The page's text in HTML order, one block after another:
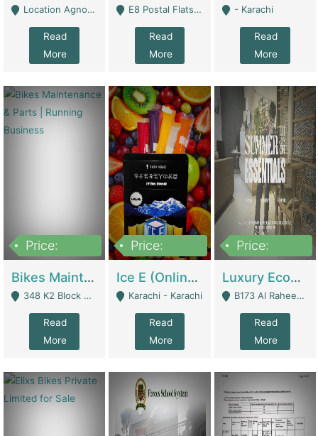
Location Agnostic - Can Be Resumed From Any City In Pakistan. - Islamabad
Read
More
E8 Postal Flats Edward Road Lahore - Lahore
Read
More
- Karachi
Read
More
Price:
Bikes Maintenance & Parts | Running Business | Technical Services
348 K2 Block Wapda Town Near Rehmat Chowk - Lahore
Read
More
Price:
Ice E (Online Ice Lollies Brand) | Retail Industry
Karachi - Karachi
Read
More
Price:
Luxury Ecom Apparel Brand | Fashion & Apparel
B173 Al Raheem Raza Society Phase 2 Scheme 33 - Karachi
Read
More